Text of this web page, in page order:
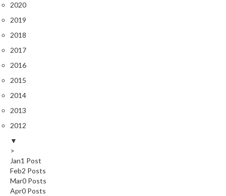
2020
2019
2018
2017
2016
2015
2014
2013
2012
▼
>
Jan1 Post
Feb2 Posts
Mar0 Posts
Apr0 Posts